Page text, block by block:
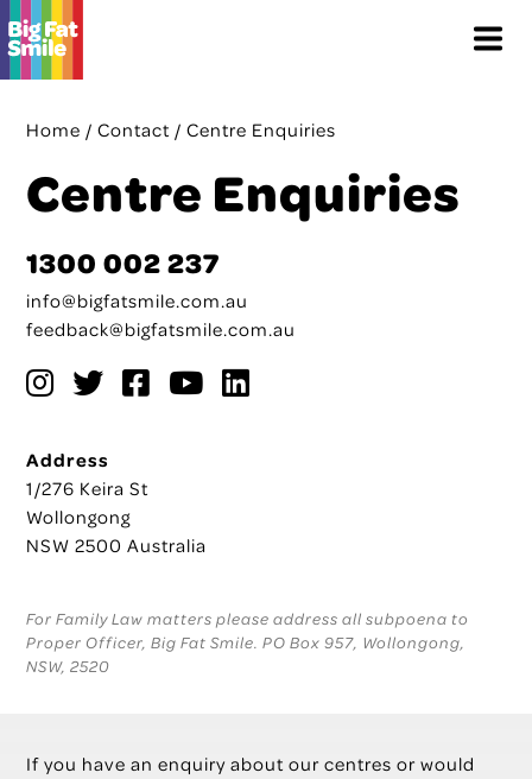
Skip
to
Menu
Home /Contact /Centre Enquiries
Centre Enquiries
1300 002 237
info@bigfatsmile.com.au
feedback@bigfatsmile.com.au
Address
1/276 Keira St
Wollongong
NSW 2500 Australia
For Family Law matters please address all subpoena to
Proper Officer, Big Fat Smile. PO Box 957, Wollongong,
NSW, 2520
If you have an enquiry about our centres or would